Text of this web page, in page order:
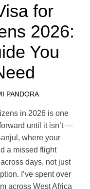
for
2026:
You
PANDORA
in 2026 is one
until it isn’t —
where your
a missed flight
days, not just
I’ve spent over
across West Africa